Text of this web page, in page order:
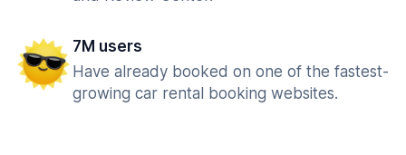
7M users
Have already booked on one of the fastest-
growing car rental booking websites.